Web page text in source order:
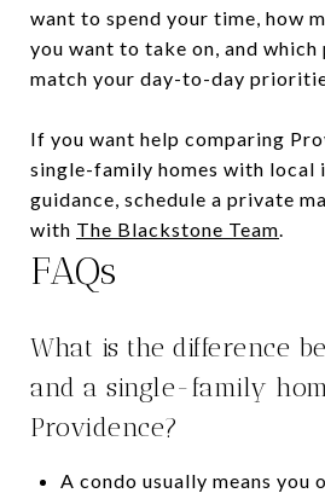
want to spend your time, how
you want to take on, and
match your day-to-day
If you want help comparing
single-family homes with local
guidance, schedule a private
with The Blackstone Team.
FAQs
What is the difference
and a single-family
Providence?
A condo usually means you